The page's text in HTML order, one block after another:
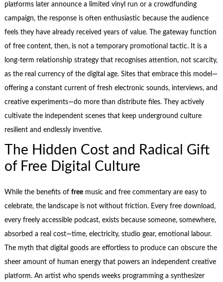
platforms later announce a limited vinyl run or a crowdfunding
campaign, the response is often enthusiastic because the audience
feels they have already received years of value. The gateway function
of free content, then, is not a temporary promotional tactic. It is a
long‑term relationship strategy that recognises attention, not scarcity,
as the real currency of the digital age. Sites that embrace this model—
offering a constant current of fresh electronic sounds, interviews, and
creative experiments—do more than distribute files. They actively
cultivate the independent scenes that keep underground culture
resilient and endlessly inventive.
The Hidden Cost and Radical Gift
of Free Digital Culture
While the benefits of freemusic and free commentary are easy to
celebrate, the landscape is not without friction. Every free download,
every freely accessible podcast, exists because someone, somewhere,
absorbed a real cost—time, electricity, studio gear, emotional labour.
The myth that digital goods are effortless to produce can obscure the
sheer amount of human energy that powers an independent creative
platform. An artist who spends weeks programming a synthesizer